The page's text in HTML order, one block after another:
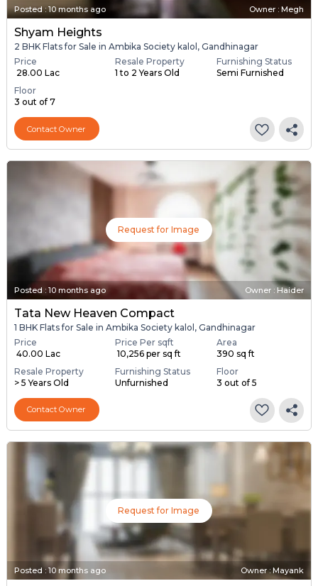
Posted:10 months ago Owner : Megh
Shyam Heights
2 BHK Flats for Sale in Ambika Society kalol, Gandhinagar
Price
₹ 28.00 Lac
Resale Property
1 to 2 Years Old
Furnishing Status
Semi Furnished
Floor
3 out of 7
Contact Owner
Request for Image
Posted : 10 months ago Owner : Haider
Tata New Heaven Compact
1 BHK Flats for Sale in Ambika Society kalol, Gandhinagar
Price
₹ 40.00 Lac
Price Per sqft
₹ 10,256 per sq ft
Area
390 sq ft
Resale Property
> 5 Years Old
Furnishing Status
Unfurnished
Floor
3 out of 5
Contact Owner
Request for Image
Posted :10 months ago Owner : Mayank